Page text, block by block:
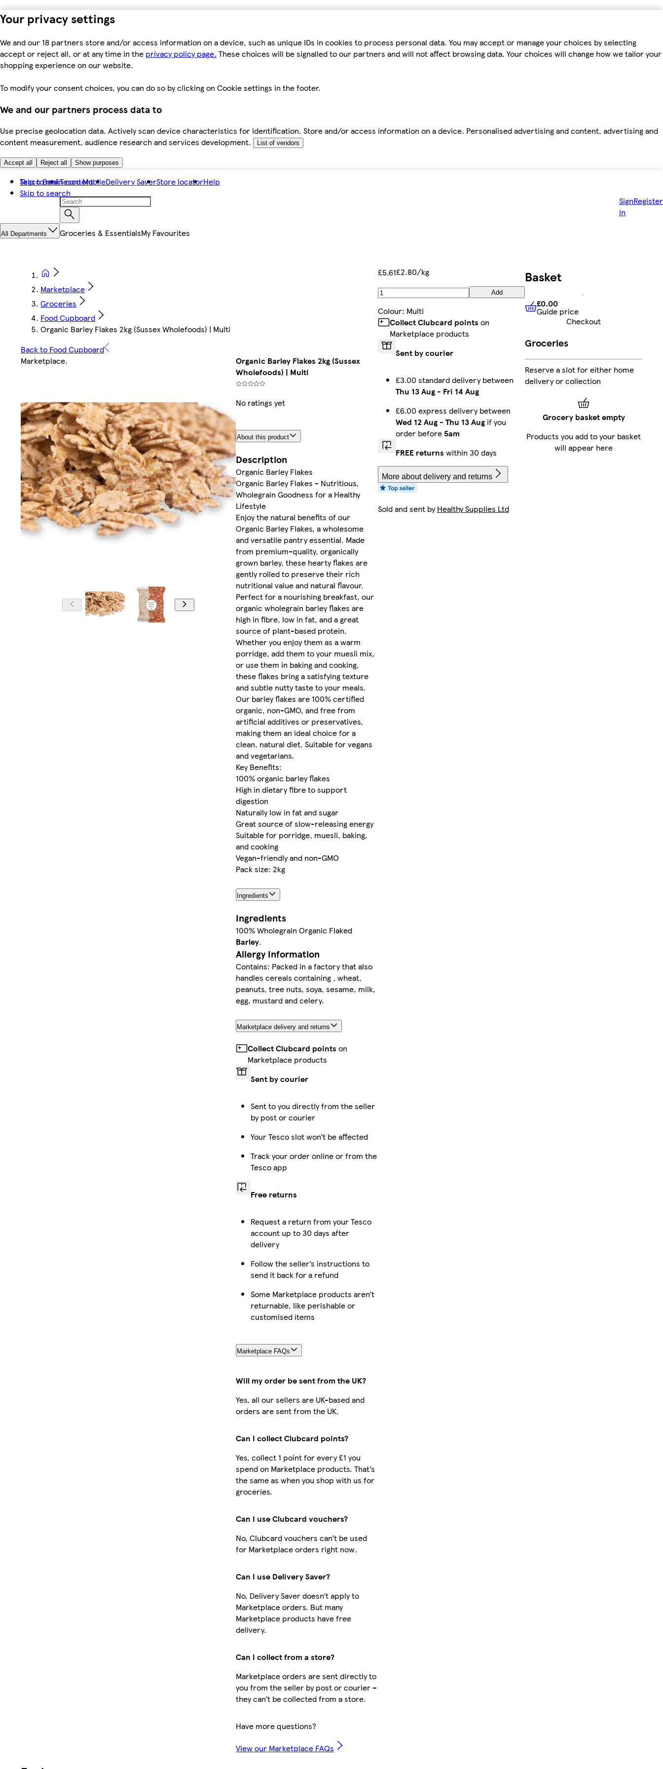
Your privacy settings
We and our 18 partners store and/or access information on a device, such as unique IDs in cookies to process personal data. You may accept or manage your choices by selecting
accept or reject all, or at any time in the privacy policy page. These choices will be signalled to our partners and will not affect browsing data. Your choices will change how we tailor your
shopping experience on our website.
To modify your consent choices, you can do so by clicking on Cookie settings in the footer.
We and our partners process data to
Use precise geolocation data. Actively scan device characteristics for identification. Store and/or access information on a device. Personalised advertising and content, advertising and
content measurement, audience research and services development.
List of vendors
Accept all Reject all Show purposes
Skip to main content
Skip to search
Tesco BankTesco MobileDelivery SaverStore locatorHelp
Sign
in
Register
All Departments Groceries & EssentialsMy Favourites
Marketplace
Groceries
Food Cupboard
Organic Barley Flakes 2kg (Sussex Wholefoods) | Multi
Back to Food Cupboard
Marketplace.
Organic Barley Flakes 2kg (Sussex
Wholefoods) | Multi
No ratings yet
About this product
Description
Organic Barley Flakes
Organic Barley Flakes - Nutritious,
Wholegrain Goodness for a Healthy
Lifestyle
Enjoy the natural benefits of our
Organic Barley Flakes, a wholesome
and versatile pantry essential. Made
from premium-quality, organically
grown barley, these hearty flakes are
gently rolled to preserve their rich
nutritional value and natural flavour.
Perfect for a nourishing breakfast, our
organic wholegrain barley flakes are
high in fibre, low in fat, and a great
source of plant-based protein.
Whether you enjoy them as a warm
porridge, add them to your muesli mix,
or use them in baking and cooking,
these flakes bring a satisfying texture
and subtle nutty taste to your meals.
Our barley flakes are 100% certified
organic, non-GMO, and free from
artificial additives or preservatives,
making them an ideal choice for a
clean, natural diet. Suitable for vegans
and vegetarians.
Key Benefits:
100% organic barley flakes
High in dietary fibre to support
digestion
Naturally low in fat and sugar
Great source of slow-releasing energy
Suitable for porridge, muesli, baking,
and cooking
Vegan-friendly and non-GMO
Pack size: 2kg
Ingredients
Ingredients
100% Wholegrain Organic Flaked
Barley.
Allergy Information
Contains: Packed in a factory that also
handles cereals containing , wheat,
peanuts, tree nuts, soya, sesame, milk,
egg, mustard and celery.
Marketplace delivery and returns
Collect Clubcard points on
Marketplace products
Sent by courier
Sent to you directly from the seller
by post or courier
Your Tesco slot won’t be affected
Track your order online or from the
Tesco app
Free returns
Request a return from your Tesco
account up to 30 days after
delivery
Follow the seller’s instructions to
send it back for a refund
Some Marketplace products aren’t
returnable, like perishable or
customised items
Marketplace FAQs
Will my order be sent from the UK?
Yes, all our sellers are UK-based and
orders are sent from the UK.
Can I collect Clubcard points?
Yes, collect 1 point for every £1 you
spend on Marketplace products. That’s
the same as when you shop with us for
groceries.
Can I use Clubcard vouchers?
No, Clubcard vouchers can’t be used
for Marketplace orders right now.
Can I use Delivery Saver?
No, Delivery Saver doesn’t apply to
Marketplace orders. But many
Marketplace products have free
delivery.
Can I collect from a store?
Marketplace orders are sent directly to
you from the seller by post or courier –
they can’t be collected from a store.
Have more questions?
View our Marketplace FAQs
£5.61£2.80/kg
Add
Colour: Multi
Collect Clubcard points on
Marketplace products
Sent by courier
£3.00 standard delivery between
Thu 13 Aug- Fri 14 Aug
£6.00 express delivery between
Wed 12 Aug- Thu 13 Augif you
order before 5am
FREE returns within 30 days
More about delivery and returns
Sold and sent byHealthy Supplies Ltd
Basket
£0.00 Guide price
£0.00
Guide price
Checkout
Groceries
Reserve a slot for either home
delivery or collection
Grocery basket empty
Products you add to your basket
will appear here